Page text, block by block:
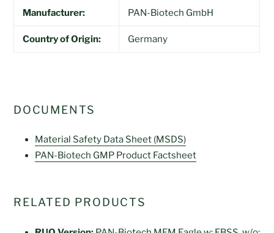
Manufacturer: PAN-Biotech GmbH
Country of Origin: Germany
DOCUMENTS
Material Safety Data Sheet (MSDS)
PAN-Biotech GMP Product Factsheet
RELATED PRODUCTS